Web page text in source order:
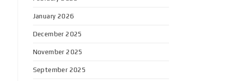
January 2026
December 2025
November 2025
September 2025